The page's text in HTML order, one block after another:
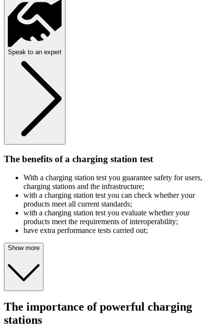
Speak to an expert
The benefits of a charging station test
With a charging station test you guarantee safety for users,
charging stations and the infrastructure;
with a charging station test you can check whether your
products meet all current standards;
with a charging station test you evaluate whether your
products meet the requirements of interoperability;
have extra performance tests carried out;
Show more
The importance of powerful charging
stations